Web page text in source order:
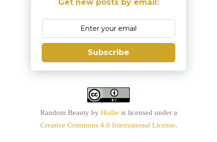
Get new posts by email:
Subscribe
Random Beauty by Hollie is licensed under a
Creative Commons 4.0 International License.